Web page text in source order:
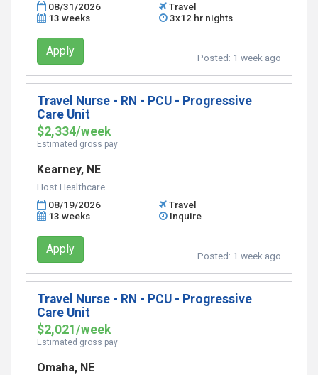
08/31/2026
Travel
13 weeks
3x12 hr nights
Apply Posted: 1 week ago
Travel Nurse - RN - PCU - Progressive
Care Unit
$2,334/week
Estimated gross pay
Kearney, NE
Host Healthcare
08/19/2026
Travel
13 weeks
Inquire
Apply Posted: 1 week ago
Travel Nurse - RN - PCU - Progressive
Care Unit
$2,021/week
Estimated gross pay
Omaha, NE